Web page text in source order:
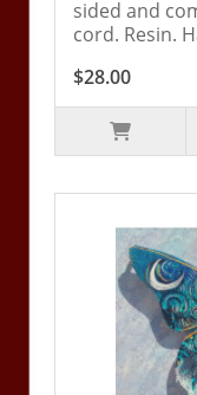
sided and
cord. Resin.
$28.00